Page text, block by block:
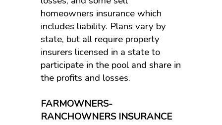
homeowners insurance which
includes liability. Plans vary by
state, but all require property
insurers licensed in a state to
participate in the pool and share in
the profits and losses.
FARMOWNERS-
RANCHOWNERS INSURANCE